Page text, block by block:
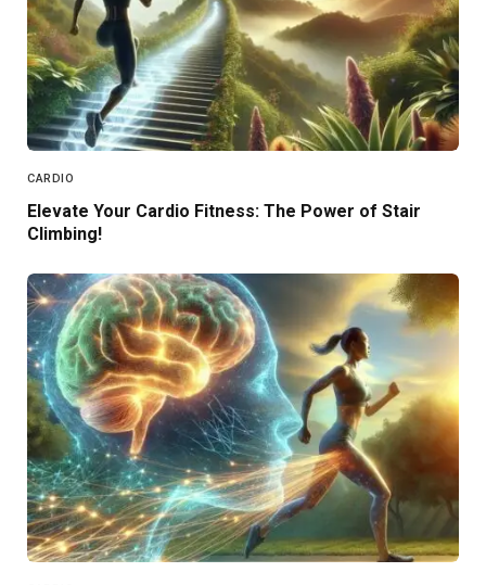
CARDIO
Elevate Your Cardio Fitness: The Power of Stair
Climbing!